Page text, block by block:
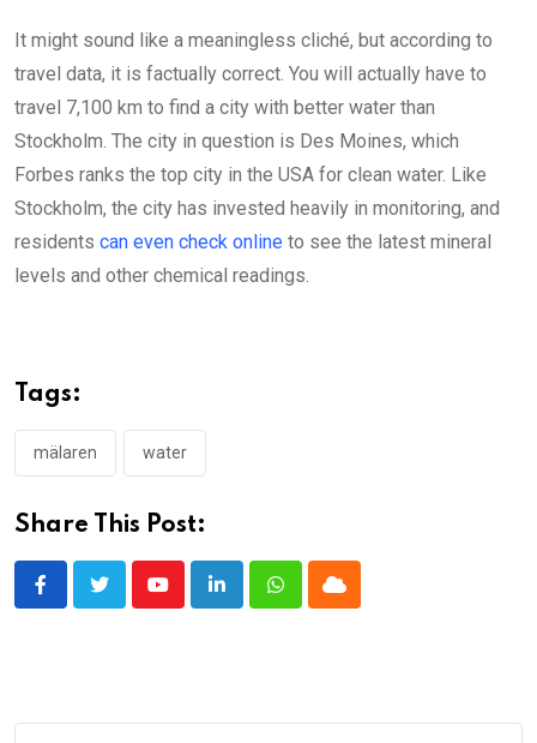
It might sound like a meaningless cliché, but according to
travel data, it is factually correct. You will actually have to
travel 7,100 km to find a city with better water than
Stockholm. The city in question is Des Moines, which
Forbes ranks the top city in the USA for clean water. Like
Stockholm, the city has invested heavily in monitoring, and
residents can even check online to see the latest mineral
levels and other chemical readings.
Tags:
mälaren water
Share This Post:
YoutubeLinkedInWhatsappCloud